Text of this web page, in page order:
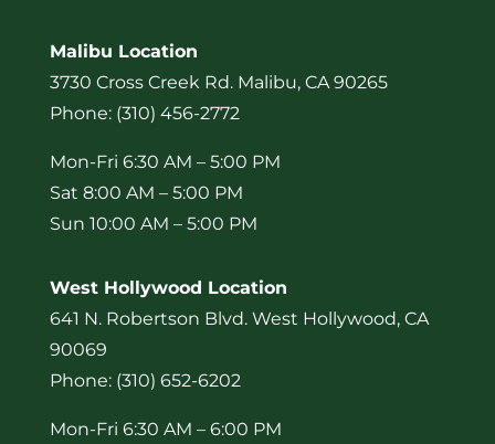
Malibu Location
3730 Cross Creek Rd. Malibu, CA 90265
Phone: (310) 456-2772
Mon-Fri 6:30 AM – 5:00 PM
Sat 8:00 AM – 5:00 PM
Sun 10:00 AM – 5:00 PM
West Hollywood Location
641 N. Robertson Blvd. West Hollywood, CA
90069
Phone: (310) 652-6202
Mon-Fri 6:30 AM – 6:00 PM